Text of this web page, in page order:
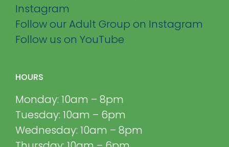
Instagram
Follow our Adult Group on Instagram
Follow us on YouTube
HOURS
Monday: 10am – 8pm
Tuesday: 10am – 6pm
Wednesday: 10am – 8pm